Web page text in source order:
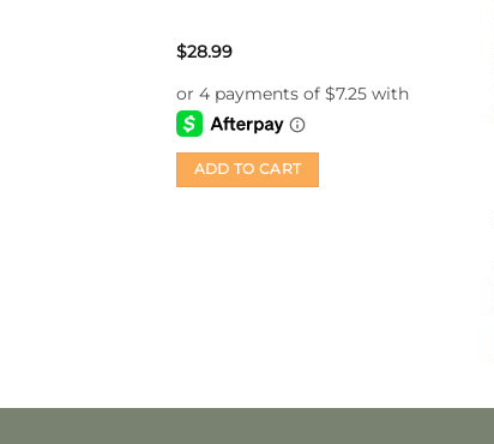
$28.99
ADD TO CART